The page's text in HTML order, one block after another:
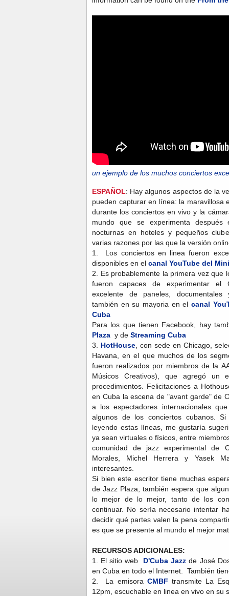
un ejemplo de los muchos conciertos
ESPAÑOL: Hay algunos aspectos de la
pueden capturar en línea: la maravillosa
durante los conciertos en vivo y la
mundo que se experimenta después
nocturnas en hoteles y pequeños
varias razones por las que la versión
1. Los conciertos en linea fueron
disponibles en el canal YouTube del
2. Es probablemente la primera vez que
fueron capaces de experimentar el
excelente de paneles, documentales
también en su mayoria en el canal
Cuba
Para los que tienen Facebook, hay
Plaza y de Streaming Cuba
3. HotHouse , con sede en Chicago,
Havana, en el que muchos de los
fueron realizados por miembros de la
Músicos Creativos), que agregó un
procedimientos. Felicitaciones a
en Cuba la escena de "avant garde" de
a los espectadores internacionales
algunos de los conciertos cubanos.
leyendo estas líneas, me gustaría
ya sean virtuales o físicos, entre
comunidad de jazz experimental de
Morales, Michel Herrera y Yasek
interesantes.
Si bien este escritor tiene muchas
de Jazz Plaza, también espera que
lo mejor de lo mejor, tanto de los
continuar. No sería necesario intentar
decidir qué partes valen la pena
es que se presente al mundo el mejor
RECURSOS ADICIONALES:
1. El sitio web
D'Cuba Jazz de José
en Cuba en todo el Internet. También
2. La emisora CMBF transmite La
12pm, escuchable en linea en vivo en